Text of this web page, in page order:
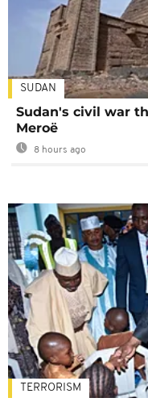
SUDAN
Sudan's civil war
Meroë
8 hours ago
TERRORISM